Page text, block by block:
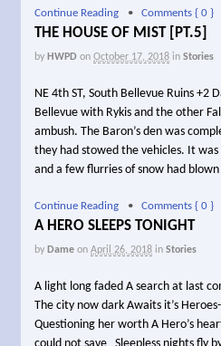
Continue Reading • Comments { 0 }
THE HOUSE OF MIST [PT.5]
by HWPD on October 17, 2018 in Stories
NE 4th ST, South Bellevue Ruins +2
Bellevue with Rykis and the other
ambush. The Baron’s den was
they had stowed the vehicles. It
and a few flurries of snow had
Continue Reading • Comments { 0 }
A HERO SLEEPS TONIGHT
by Dame on April 26, 2018 in Stories
A light long faded A search at last
The city now dark Awaits it’s
Questioning her worth A Hero’s